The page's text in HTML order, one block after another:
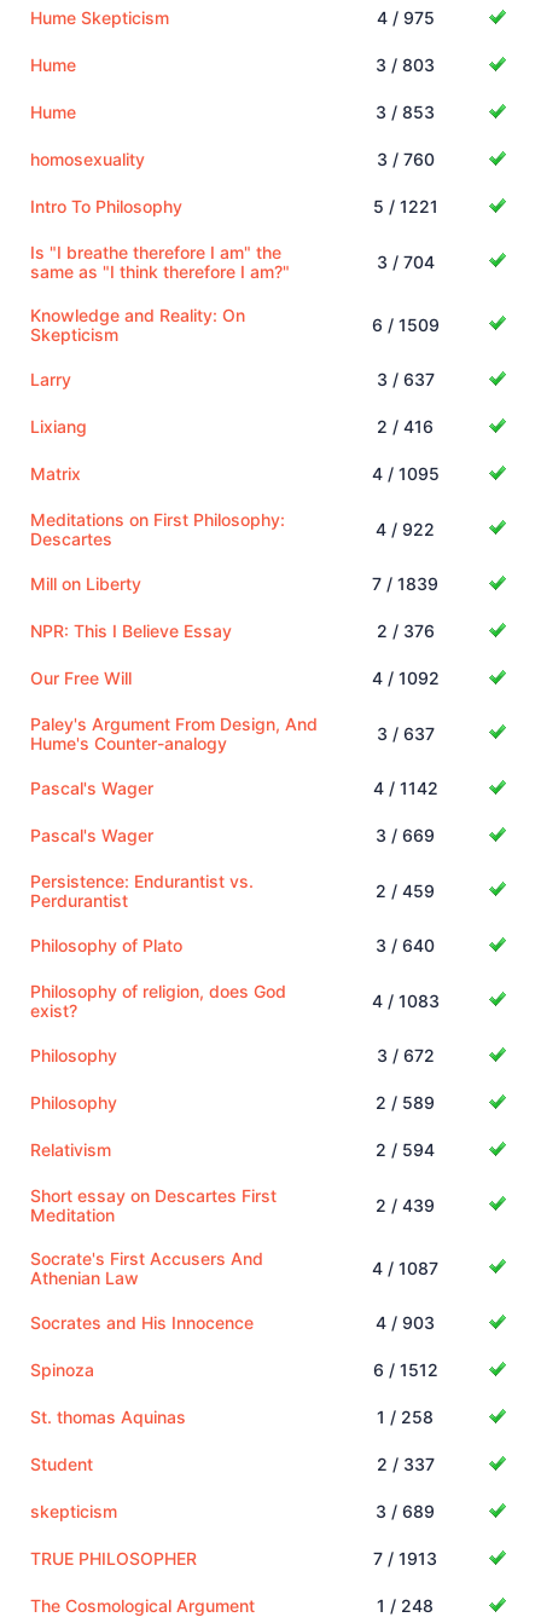
Hume Skepticism 4 / 975
Hume 3 / 803
Hume 3 / 853
homosexuality 3 / 760
Intro To Philosophy 5 / 1221
Is "I breathe therefore I am" the
same as "I think therefore I am?"
3 / 704
Knowledge and Reality: On
Skepticism
6 / 1509
Larry 3 / 637
Lixiang 2 / 416
Matrix 4 / 1095
Meditations on First Philosophy:
Descartes
4 / 922
Mill on Liberty 7 / 1839
NPR: This I Believe Essay 2 / 376
Our Free Will 4 / 1092
Paley's Argument From Design, And
Hume's Counter-analogy
3 / 637
Pascal's Wager 4 / 1142
Pascal's Wager 3 / 669
Persistence: Endurantist vs.
Perdurantist
2 / 459
Philosophy of Plato 3 / 640
Philosophy of religion, does God
exist?
4 / 1083
Philosophy 3 / 672
Philosophy 2 / 589
Relativism 2 / 594
Short essay on Descartes First
Meditation
2 / 439
Socrate's First Accusers And
Athenian Law
4 / 1087
Socrates and His Innocence 4 / 903
Spinoza 6 / 1512
St. thomas Aquinas 1 / 258
Student 2 / 337
skepticism 3 / 689
TRUE PHILOSOPHER 7 / 1913
The Cosmological Argument 1 / 248